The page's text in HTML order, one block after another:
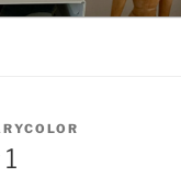
etc.